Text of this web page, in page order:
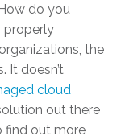
do you
properly
the
. It doesn’t
cloud
out there
find out more